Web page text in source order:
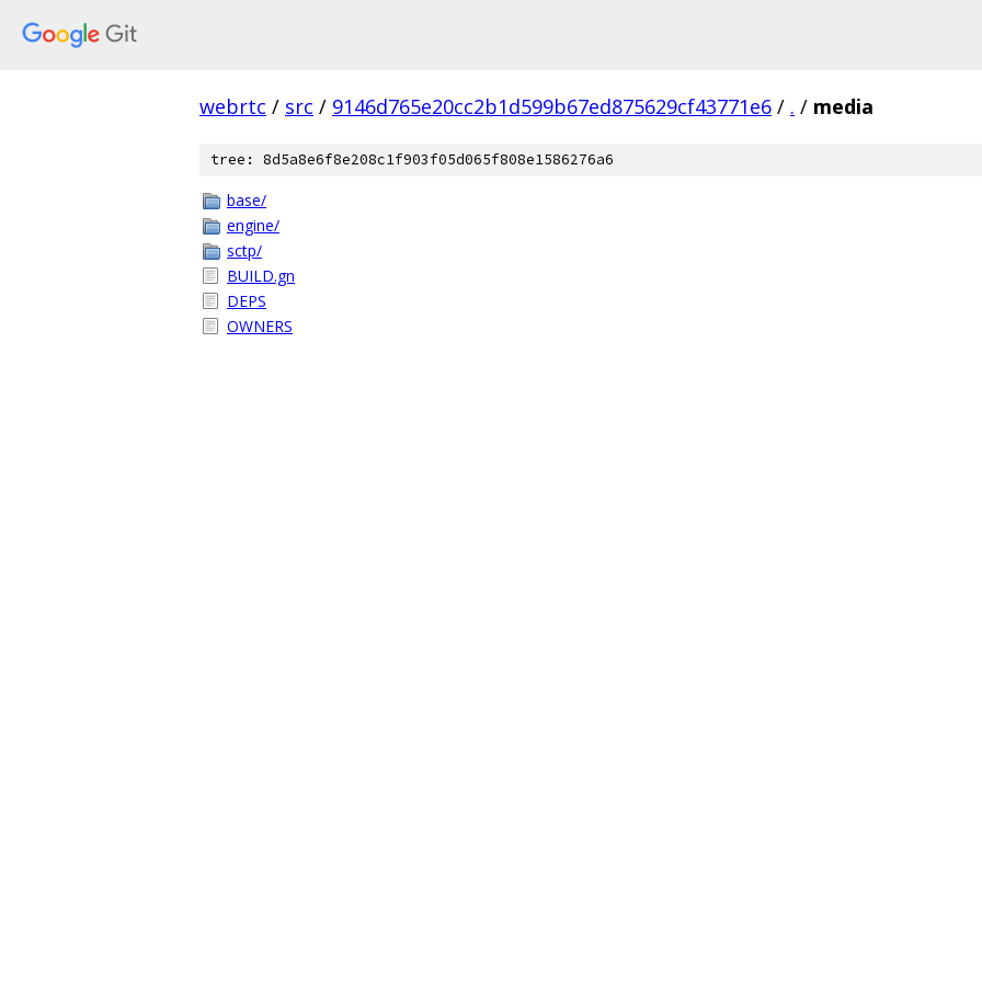
webrtc / src / 9146d765e20cc2b1d599b67ed875629cf43771e6 / . / media
tree: 8d5a8e6f8e208c1f903f05d065f808e1586276a6
base/
engine/
sctp/
BUILD.gn
DEPS
OWNERS